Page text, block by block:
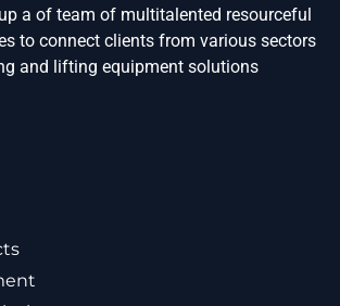
a of team of multitalented resourceful
to connect clients from various sectors
and lifting equipment solutions